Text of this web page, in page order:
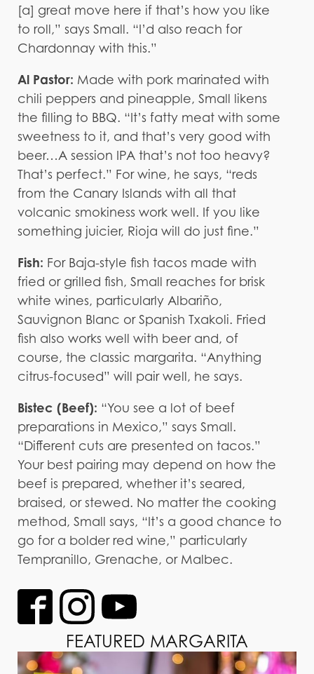
[a] great move here if that’s how you like
to roll,” says Small. “I’d also reach for
Chardonnay with this.”
Al Pastor: Made with pork marinated with
chili peppers and pineapple, Small likens
the filling to BBQ. “It’s fatty meat with some
sweetness to it, and that’s very good with
beer…A session IPA that’s not too heavy?
That’s perfect.” For wine, he says, “reds
from the Canary Islands with all that
volcanic smokiness work well. If you like
something juicier, Rioja will do just fine.”
Fish: For Baja-style fish tacos made with
fried or grilled fish, Small reaches for brisk
white wines, particularly Albariño,
Sauvignon Blanc or Spanish Txakoli. Fried
fish also works well with beer and, of
course, the classic margarita. “Anything
citrus-focused” will pair well, he says.
Bistec (Beef): “You see a lot of beef
preparations in Mexico,” says Small.
“Different cuts are presented on tacos.”
Your best pairing may depend on how the
beef is prepared, whether it’s seared,
braised, or stewed. No matter the cooking
method, Small says, “It’s a good chance to
go for a bolder red wine,” particularly
Tempranillo, Grenache, or Malbec.
FEATURED MARGARITA